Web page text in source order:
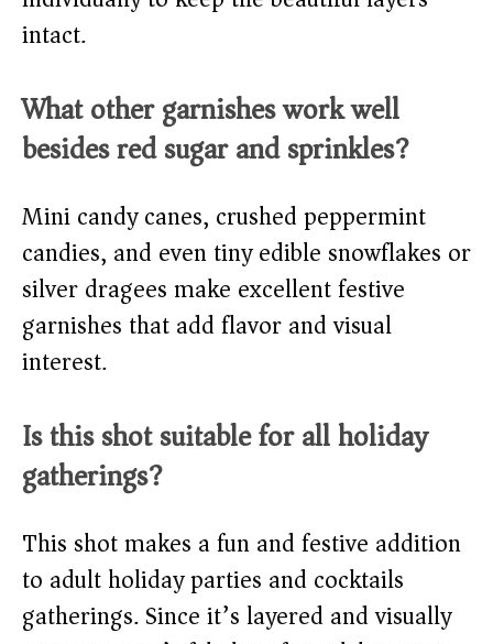
intact.
What other garnishes work well
besides red sugar and sprinkles?
Mini candy canes, crushed peppermint
candies, and even tiny edible snowflakes or
silver dragees make excellent festive
garnishes that add flavor and visual
interest.
Is this shot suitable for all holiday
gatherings?
This shot makes a fun and festive addition
to adult holiday parties and cocktails
gatherings. Since it’s layered and visually